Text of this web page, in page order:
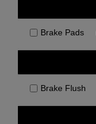
Brake Pads
Brake Flush